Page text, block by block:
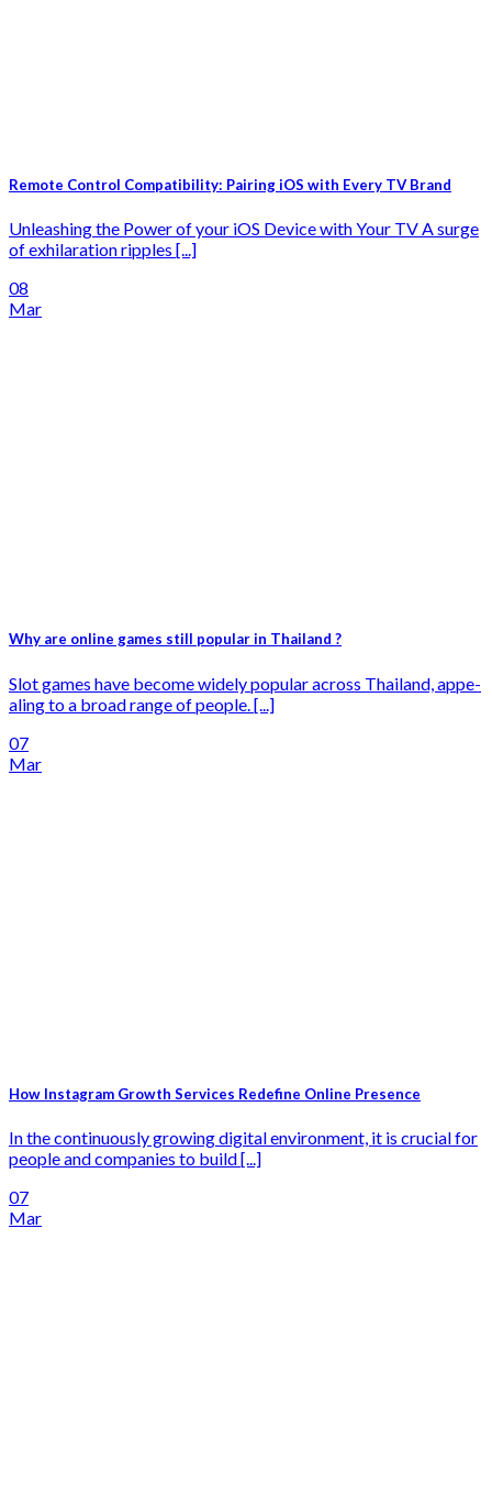
Remote Control Compatibility: Pairing iOS with Every TV Brand
Unleashing the Power of your iOS Device with Your TV A surge
of exhilaration ripples [...]
08
Mar
Why are online games still popular in Thailand ?
Slot games have­ become widely popular across Thailand, appe­
aling to a broad range of people. [...]
07
Mar
How Instagram Growth Services Redefine Online Presence
In the continuously growing digital environment, it is crucial for
people and companies to build [...]
07
Mar